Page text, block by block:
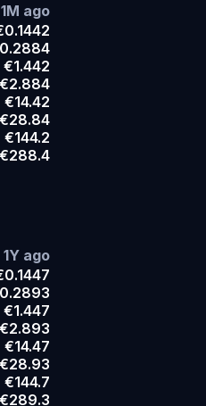
1M ago
€1.442
€2.884
€14.42
€28.84
€144.2
€288.4
1Y ago
€1.447
€2.893
€14.47
€28.93
€144.7
€289.3